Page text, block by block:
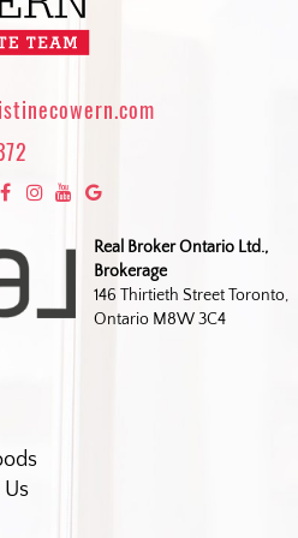
Real Broker Ontario Ltd.,
Brokerage
146 Thirtieth Street Toronto,
Ontario M8W 3C4
Us